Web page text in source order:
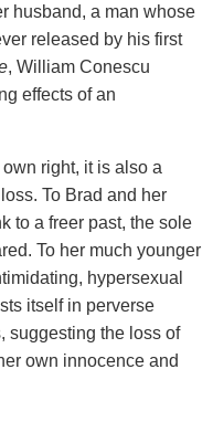
husband, a man whose
released by his first
, William Conescu
effects of an
right, it is also a
To Brad and her
to a freer past, the sole
To her much younger
hypersexual
itself in perverse
suggesting the loss of
own innocence and